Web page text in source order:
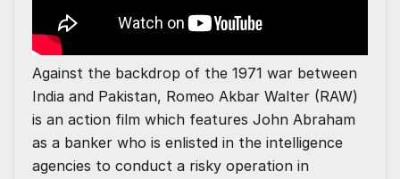
Against the backdrop of the 1971 war between
India and Pakistan, Romeo Akbar Walter (RAW)
is an action film which features John Abraham
as a banker who is enlisted in the intelligence
agencies to conduct a risky operation in